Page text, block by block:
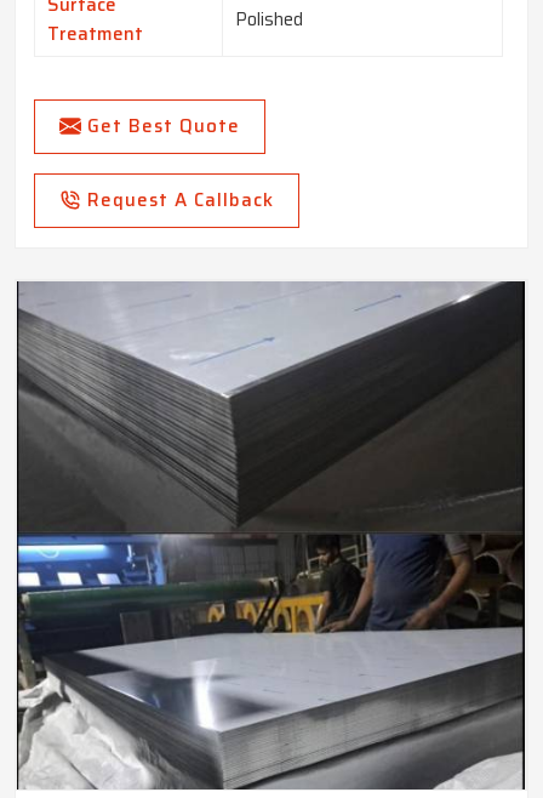
Treatment
Polished
Get Best Quote
Request A Callback